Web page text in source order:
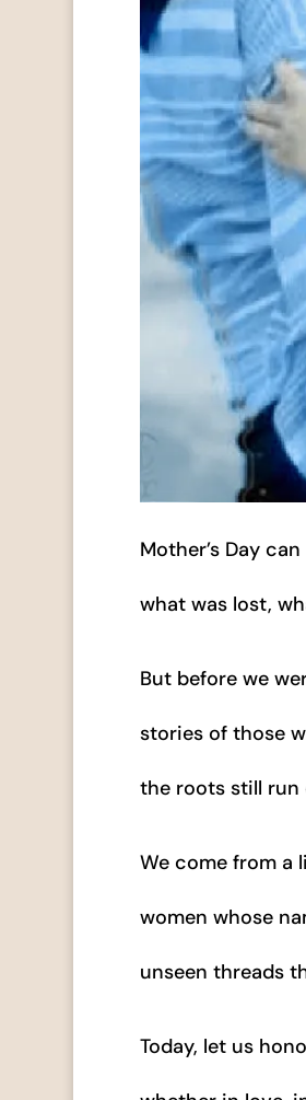
Mother’s Day
what was lost,
But before we
stories of those
the roots still run
We come from a
women whose
unseen threads
Today, let us